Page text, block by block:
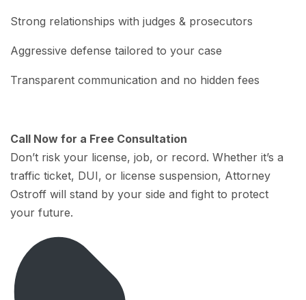
Strong relationships with judges & prosecutors
Aggressive defense tailored to your case
Transparent communication and no hidden fees
Call Now for a Free Consultation
Don’t risk your license, job, or record. Whether it’s a
traffic ticket, DUI, or license suspension, Attorney
Ostroff will stand by your side and fight to protect
your future.